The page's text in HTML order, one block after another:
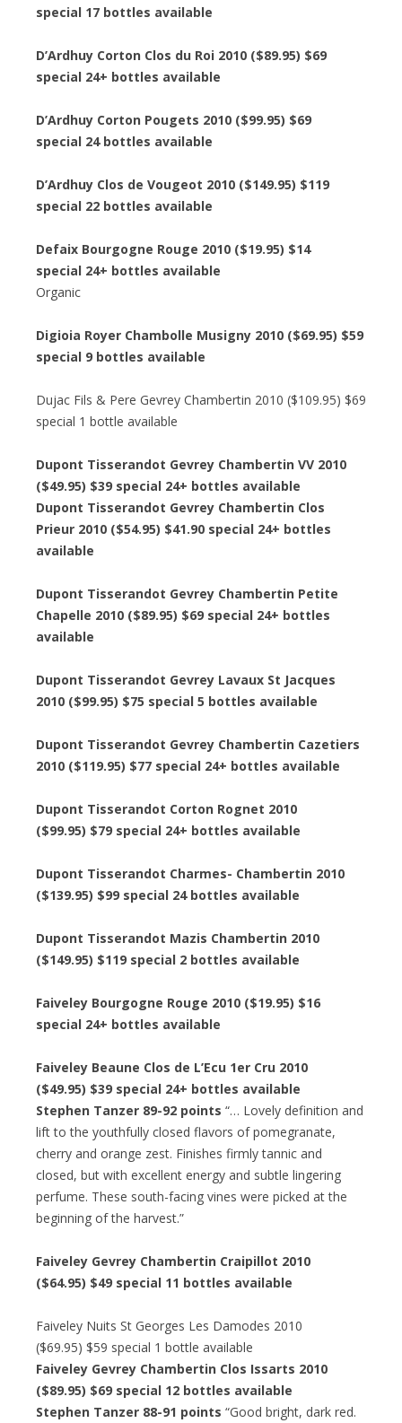
special 17 bottles available
D’Ardhuy Corton Clos du Roi 2010 ($89.95) $69
special 24+ bottles available
D’Ardhuy Corton Pougets 2010 ($99.95) $69
special 24 bottles available
D’Ardhuy Clos de Vougeot 2010 ($149.95) $119
special 22 bottles available
Defaix Bourgogne Rouge 2010 ($19.95) $14
special 24+ bottles available
Organic
Digioia Royer Chambolle Musigny 2010 ($69.95) $59
special 9 bottles available
Dujac Fils & Pere Gevrey Chambertin 2010 ($109.95) $69
special 1 bottle available
Dupont Tisserandot Gevrey Chambertin VV 2010
($49.95) $39 special 24+ bottles available
Dupont Tisserandot Gevrey Chambertin Clos
Prieur 2010 ($54.95) $41.90 special 24+ bottles
available
Dupont Tisserandot Gevrey Chambertin Petite
Chapelle 2010 ($89.95) $69 special 24+ bottles
available
Dupont Tisserandot Gevrey Lavaux St Jacques
2010 ($99.95) $75 special 5 bottles available
Dupont Tisserandot Gevrey Chambertin Cazetiers
2010 ($119.95) $77 special 24+ bottles available
Dupont Tisserandot Corton Rognet 2010
($99.95) $79 special 24+ bottles available
Dupont Tisserandot Charmes- Chambertin 2010
($139.95) $99 special 24 bottles available
Dupont Tisserandot Mazis Chambertin 2010
($149.95) $119 special 2 bottles available
Faiveley Bourgogne Rouge 2010 ($19.95) $16
special 24+ bottles available
Faiveley Beaune Clos de L’Ecu 1er Cru 2010
($49.95) $39 special 24+ bottles available
Stephen Tanzer 89-92 points “… Lovely definition and
lift to the youthfully closed flavors of pomegranate,
cherry and orange zest. Finishes firmly tannic and
closed, but with excellent energy and subtle lingering
perfume. These south-facing vines were picked at the
beginning of the harvest.”
Faiveley Gevrey Chambertin Craipillot 2010
($64.95) $49 special 11 bottles available
Faiveley Nuits St Georges Les Damodes 2010
($69.95) $59 special 1 bottle available
Faiveley Gevrey Chambertin Clos Issarts 2010
($89.95) $69 special 12 bottles available
Stephen Tanzer 88-91 points “Good bright, dark red.